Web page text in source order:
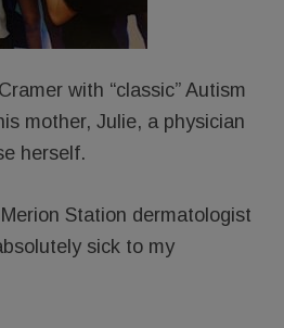
with “classic” Autism
mother, Julie, a physician
herself.
Station dermatologist
sick to my